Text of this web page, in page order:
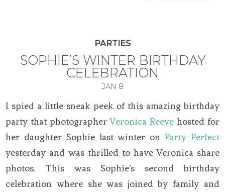
PARTIES
SOPHIE’S WINTER BIRTHDAY
CELEBRATION
JAN 8
I spied a little sneak peek of this amazing birthday
party that photographer Veronica Reevehosted for
her daughter Sophie last winter on Party Perfect
yesterday and was thrilled to have Veronica share
photos. This was Sophie’s second birthday
celebration where she was joined by family and